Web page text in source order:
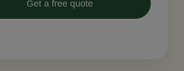
Get a free quote